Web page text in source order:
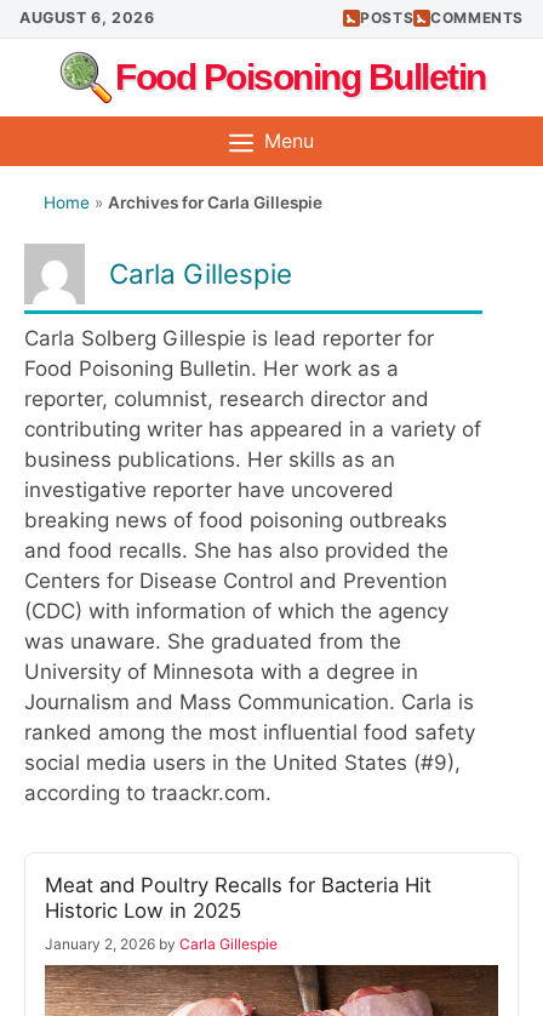
Skip
to
content
AUGUST 6, 2026 POSTS COMMENTS
Food Poisoning Bulletin
Menu
Home » Archives for Carla Gillespie
Carla Gillespie
Carla Solberg Gillespie is lead reporter for
Food Poisoning Bulletin. Her work as a
reporter, columnist, research director and
contributing writer has appeared in a variety of
business publications. Her skills as an
investigative reporter have uncovered
breaking news of food poisoning outbreaks
and food recalls. She has also provided the
Centers for Disease Control and Prevention
(CDC) with information of which the agency
was unaware. She graduated from the
University of Minnesota with a degree in
Journalism and Mass Communication. Carla is
ranked among the most influential food safety
social media users in the United States (#9),
according to traackr.com.
Meat and Poultry Recalls for Bacteria Hit
Historic Low in 2025
January 2, 2026 by Carla Gillespie